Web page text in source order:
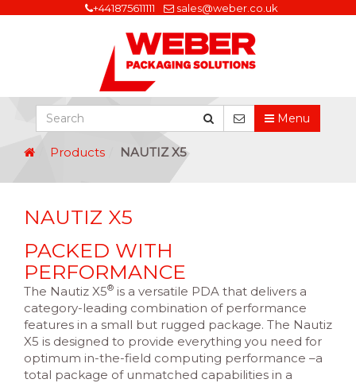
+441875611111 sales@weber.co.uk
Menu
Products NAUTIZ X5
NAUTIZ X5
PACKED WITH
PERFORMANCE
The Nautiz X5® is a versatile PDA that delivers a
category-leading combination of performance
features in a small but rugged package. The Nautiz
X5 is designed to provide everything you need for
optimum in-the-field computing performance –a
total package of unmatched capabilities in a